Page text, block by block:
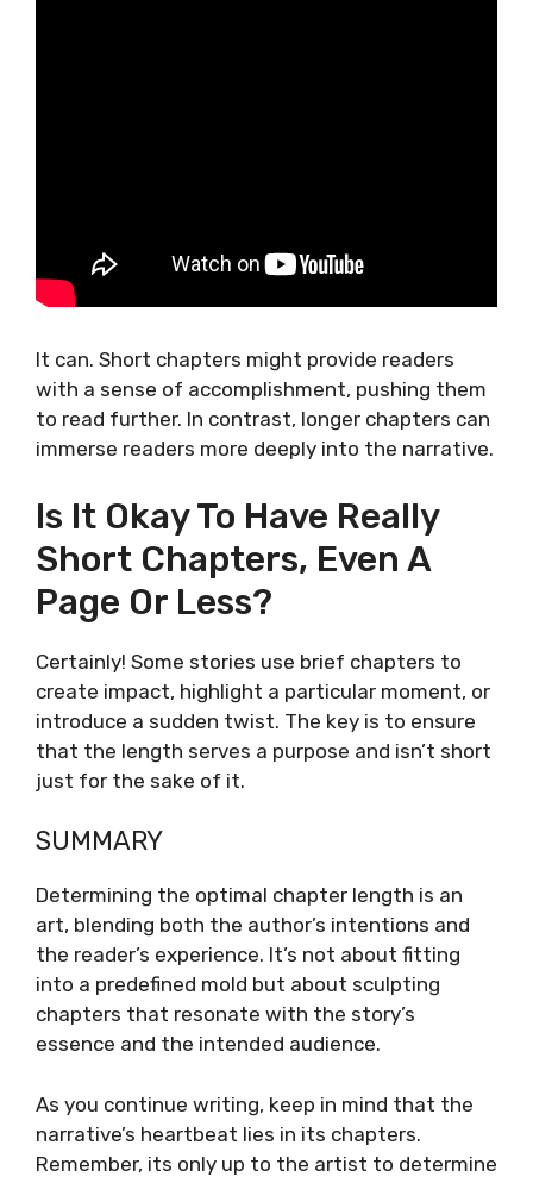
It can. Short chapters might provide readers
with a sense of accomplishment, pushing them
to read further. In contrast, longer chapters can
immerse readers more deeply into the narrative.
Is It Okay To Have Really
Short Chapters, Even A
Page Or Less?
Certainly! Some stories use brief chapters to
create impact, highlight a particular moment, or
introduce a sudden twist. The key is to ensure
that the length serves a purpose and isn’t short
just for the sake of it.
SUMMARY
Determining the optimal chapter length is an
art, blending both the author’s intentions and
the reader’s experience. It’s not about fitting
into a predefined mold but about sculpting
chapters that resonate with the story’s
essence and the intended audience.
As you continue writing, keep in mind that the
narrative’s heartbeat lies in its chapters.
Remember, its only up to the artist to determine